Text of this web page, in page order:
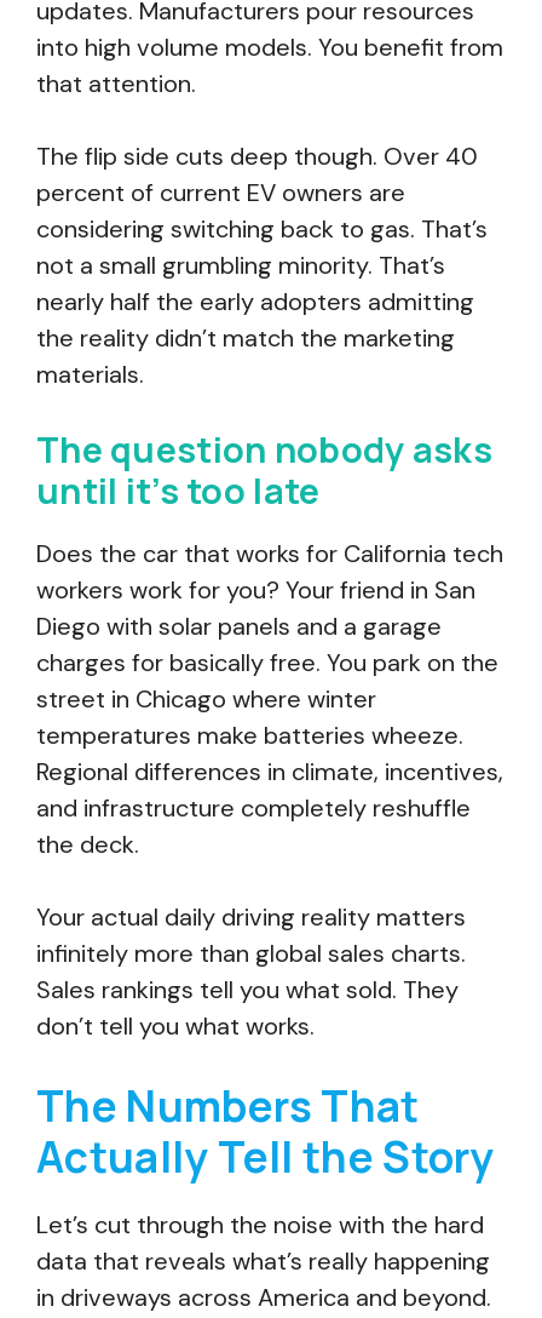
updates. Manufacturers pour resources
into high volume models. You benefit from
that attention.
The flip side cuts deep though. Over 40
percent of current EV owners are
considering switching back to gas. That’s
not a small grumbling minority. That’s
nearly half the early adopters admitting
the reality didn’t match the marketing
materials.
The question nobody asks
until it’s too late
Does the car that works for California tech
workers work for you? Your friend in San
Diego with solar panels and a garage
charges for basically free. You park on the
street in Chicago where winter
temperatures make batteries wheeze.
Regional differences in climate, incentives,
and infrastructure completely reshuffle
the deck.
Your actual daily driving reality matters
infinitely more than global sales charts.
Sales rankings tell you what sold. They
don’t tell you what works.
The Numbers That
Actually Tell the Story
Let’s cut through the noise with the hard
data that reveals what’s really happening
in driveways across America and beyond.